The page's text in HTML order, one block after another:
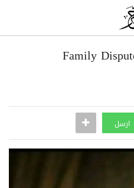
Family
ارسل